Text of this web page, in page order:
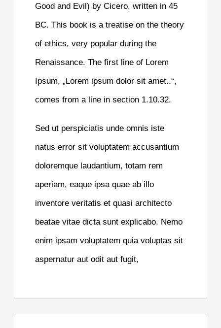
Good and Evil) by Cicero, written in 45
BC. This book is a treatise on the theory
of ethics, very popular during the
Renaissance. The first line of Lorem
Ipsum, „Lorem ipsum dolor sit amet..“,
comes from a line in section 1.10.32.
Sed ut perspiciatis unde omnis iste
natus error sit voluptatem accusantium
doloremque laudantium, totam rem
aperiam, eaque ipsa quae ab illo
inventore veritatis et quasi architecto
beatae vitae dicta sunt explicabo. Nemo
enim ipsam voluptatem quia voluptas sit
aspernatur aut odit aut fugit,